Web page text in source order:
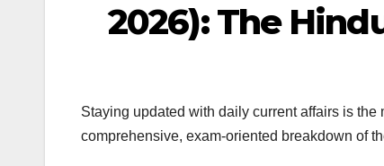
2026): The
Staying updated with daily current affairs is
comprehensive, exam-oriented breakdown of